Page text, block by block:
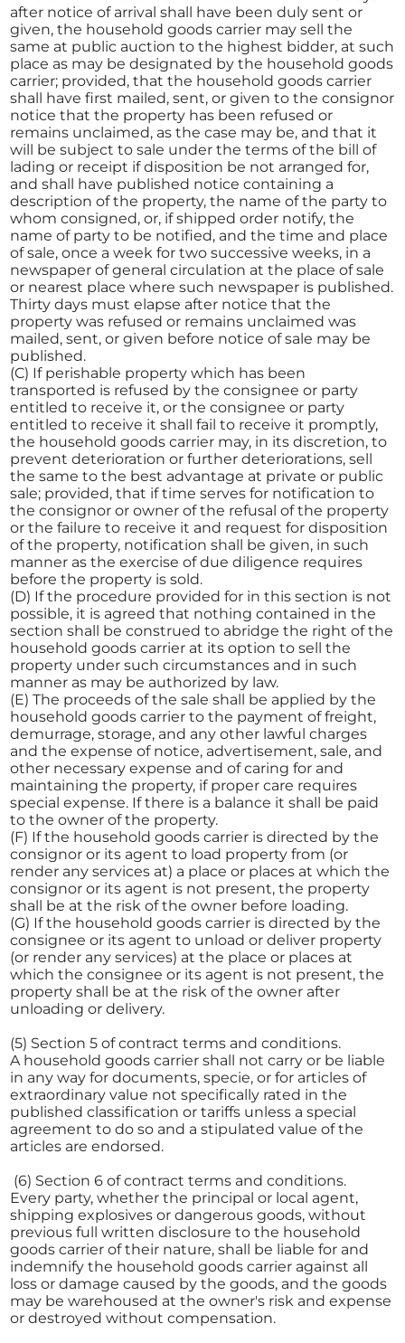
after notice of arrival shall have been duly sent or
given, the household goods carrier may sell the
same at public auction to the highest bidder, at such
place as may be designated by the household goods
carrier; provided, that the household goods carrier
shall have first mailed, sent, or given to the consignor
notice that the property has been refused or
remains unclaimed, as the case may be, and that it
will be subject to sale under the terms of the bill of
lading or receipt if disposition be not arranged for,
and shall have published notice containing a
description of the property, the name of the party to
whom consigned, or, if shipped order notify, the
name of party to be notified, and the time and place
of sale, once a week for two successive weeks, in a
newspaper of general circulation at the place of sale
or nearest place where such newspaper is published.
Thirty days must elapse after notice that the
property was refused or remains unclaimed was
mailed, sent, or given before notice of sale may be
published.
(C) If perishable property which has been
transported is refused by the consignee or party
entitled to receive it, or the consignee or party
entitled to receive it shall fail to receive it promptly,
the household goods carrier may, in its discretion, to
prevent deterioration or further deteriorations, sell
the same to the best advantage at private or public
sale; provided, that if time serves for notification to
the consignor or owner of the refusal of the property
or the failure to receive it and request for disposition
of the property, notification shall be given, in such
manner as the exercise of due diligence requires
before the property is sold.
(D) If the procedure provided for in this section is not
possible, it is agreed that nothing contained in the
section shall be construed to abridge the right of the
household goods carrier at its option to sell the
property under such circumstances and in such
manner as may be authorized by law.
(E) The proceeds of the sale shall be applied by the
household goods carrier to the payment of freight,
demurrage, storage, and any other lawful charges
and the expense of notice, advertisement, sale, and
other necessary expense and of caring for and
maintaining the property, if proper care requires
special expense. If there is a balance it shall be paid
to the owner of the property.
(F) If the household goods carrier is directed by the
consignor or its agent to load property from (or
render any services at) a place or places at which the
consignor or its agent is not present, the property
shall be at the risk of the owner before loading.
(G) If the household goods carrier is directed by the
consignee or its agent to unload or deliver property
(or render any services) at the place or places at
which the consignee or its agent is not present, the
property shall be at the risk of the owner after
unloading or delivery.
(5) Section 5 of contract terms and conditions.
A household goods carrier shall not carry or be liable
in any way for documents, specie, or for articles of
extraordinary value not specifically rated in the
published classification or tariffs unless a special
agreement to do so and a stipulated value of the
articles are endorsed.
(6) Section 6 of contract terms and conditions.
Every party, whether the principal or local agent,
shipping explosives or dangerous goods, without
previous full written disclosure to the household
goods carrier of their nature, shall be liable for and
indemnify the household goods carrier against all
loss or damage caused by the goods, and the goods
may be warehoused at the owner's risk and expense
or destroyed without compensation.